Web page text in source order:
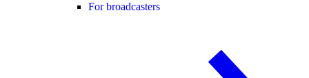
For broadcasters